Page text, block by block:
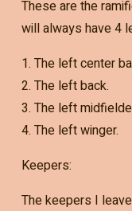
These are the
will always have 4
1. The left center
2. The left back.
3. The left
4. The left winger.
Keepers:
The keepers I